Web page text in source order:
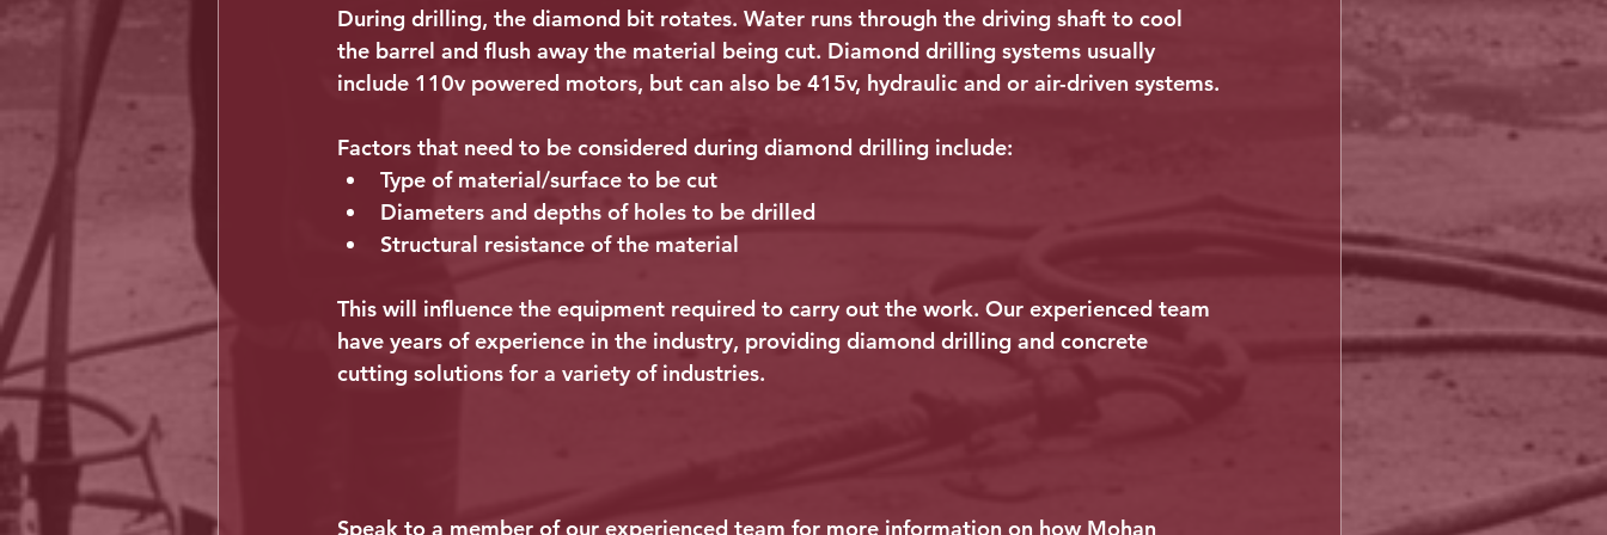
During drilling, the diamond bit rotates. Water runs through the driving shaft to cool
the barrel and flush away the material being cut. Diamond drilling systems usually
include 110v powered motors, but can also be 415v, hydraulic and or air-driven systems.
Factors that need to be considered during diamond drilling include:
Type of material/surface to be cut
Diameters and depths of holes to be drilled
Structural resistance of the material
This will influence the equipment required to carry out the work. Our experienced team
have years of experience in the industry, providing diamond drilling and concrete
cutting solutions for a variety of industries.
Speak to a member of our experienced team for more information on how Mohan